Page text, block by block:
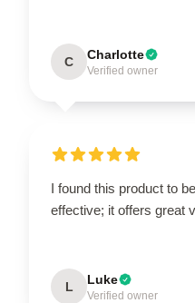
C Charlotte
Verified owner
I found this product to
effective; it offers great
L Luke
Verified owner